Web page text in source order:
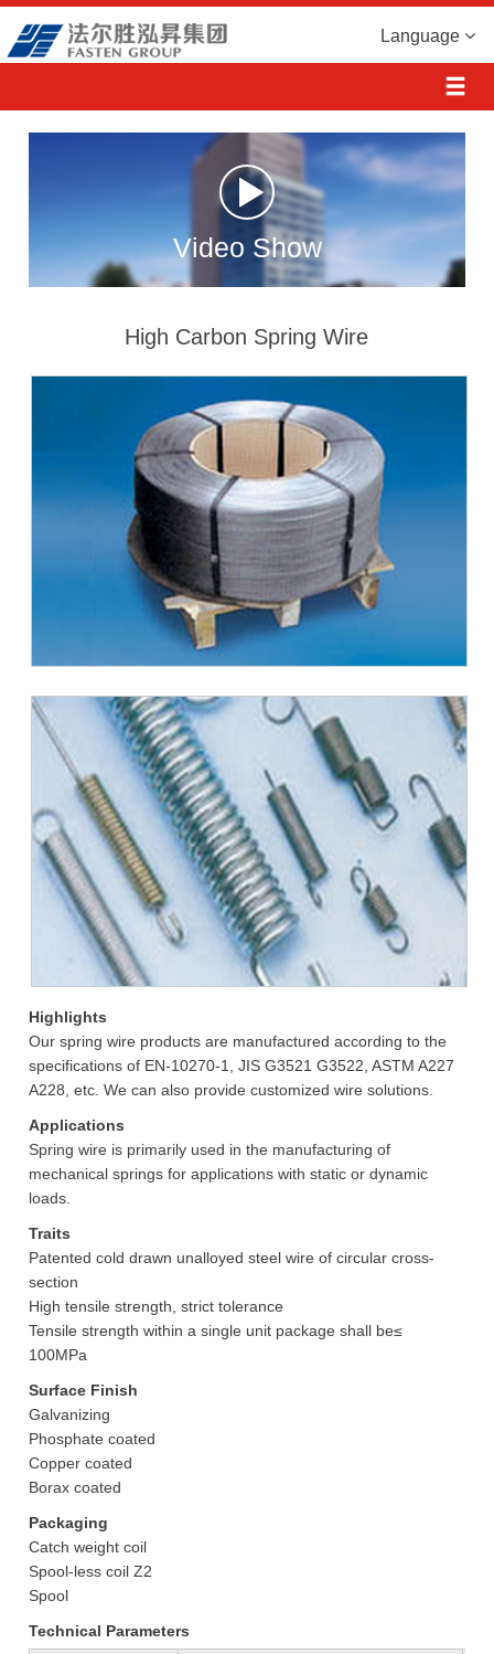
Language
Video Show
High Carbon Spring Wire
Highlights
Our spring wire products are manufactured according to the
specifications of EN-10270-1, JIS G3521 G3522, ASTM A227
A228, etc. We can also provide customized wire solutions.
Applications
Spring wire is primarily used in the manufacturing of
mechanical springs for applications with static or dynamic
loads.
Traits
Patented cold drawn unalloyed steel wire of circular cross-
section
High tensile strength, strict tolerance
Tensile strength within a single unit package shall be≤
100MPa
Surface Finish
Galvanizing
Phosphate coated
Copper coated
Borax coated
Packaging
Catch weight coil
Spool-less coil Z2
Spool
Technical Parameters